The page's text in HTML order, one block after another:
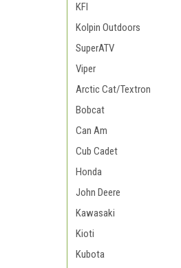
KFI
Kolpin Outdoors
SuperATV
Viper
Arctic Cat/Textron
Bobcat
Can Am
Cub Cadet
Honda
John Deere
Kawasaki
Kioti
Kubota